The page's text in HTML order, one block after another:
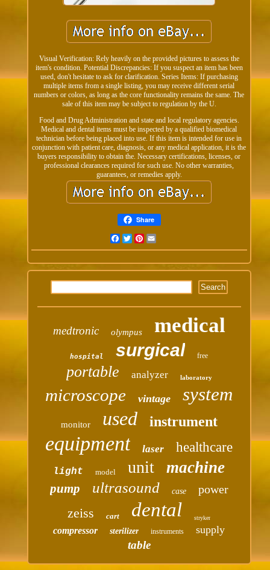
Visual Verification: Rely heavily on the provided pictures to assess the
item's condition. Potential Discrepancies: If you suspect an item has been
used, don't hesitate to ask for clarification. Series Items: If purchasing
multiple items from a single listing, you may receive different serial
numbers or colors, as long as the core functionality remains the same. The
sale of this item may be subject to regulation by the U.
Food and Drug Administration and state and local regulatory agencies.
Medical and dental items must be inspected by a qualified biomedical
technician before being placed into use. If this item is intended for use in
conjunction with patient care, diagnosis, or any medical application, it is the
buyers responsibility to obtain the. Necessary certifications, licenses, or
professional clearances required for such use. No other warranties,
guarantees, or remedies apply.
Share
FacebookTwitterPinterest
medtronic olympus medical
hospital surgical free
portable analyzer laboratory
microscope vintage system
monitor used instrument
equipment laser healthcare
light model unit machine
pump ultrasound case power
zeiss cart dental stryker
compressor sterilizer instruments supply
table